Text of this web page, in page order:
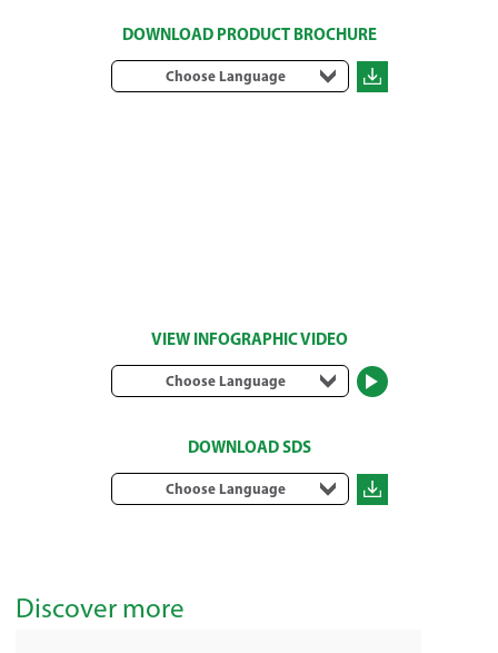
DOWNLOAD PRODUCT BROCHURE
Choose Language
VIEW INFOGRAPHIC VIDEO
Choose Language
DOWNLOAD SDS
Choose Language
Discover more